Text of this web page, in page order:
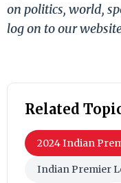
on politics, world,
log on to our
Related
2024 Indian
Indian Premier